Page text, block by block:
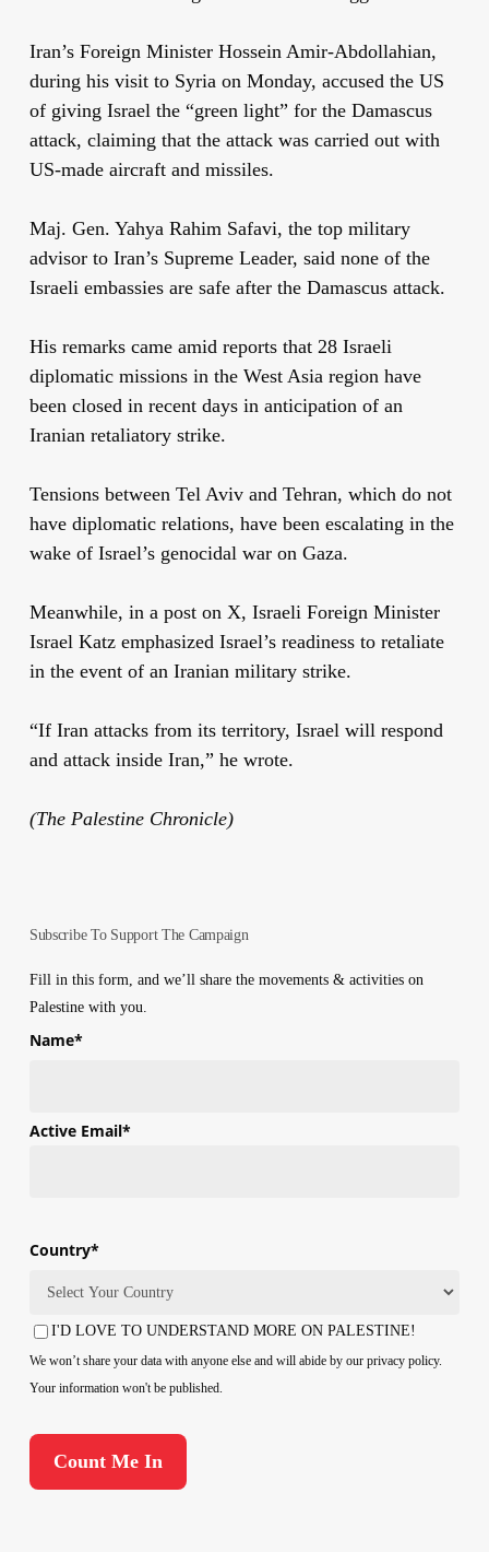
Iran’s Foreign Minister Hossein Amir-Abdollahian,
during his visit to Syria on Monday, accused the US
of giving Israel the “green light” for the Damascus
attack, claiming that the attack was carried out with
US-made aircraft and missiles.
Maj. Gen. Yahya Rahim Safavi, the top military
advisor to Iran’s Supreme Leader, said none of the
Israeli embassies are safe after the Damascus attack.
His remarks came amid reports that 28 Israeli
diplomatic missions in the West Asia region have
been closed in recent days in anticipation of an
Iranian retaliatory strike.
Tensions between Tel Aviv and Tehran, which do not
have diplomatic relations, have been escalating in the
wake of Israel’s genocidal war on Gaza.
Meanwhile, in a post on X, Israeli Foreign Minister
Israel Katz emphasized Israel’s readiness to retaliate
in the event of an Iranian military strike.
“If Iran attacks from its territory, Israel will respond
and attack inside Iran,” he wrote.
(The Palestine Chronicle)
Subscribe To Support The Campaign
Fill in this form, and we’ll share the movements & activities on
Palestine with you.
Name*
Active Email*
Country*
Country
Consent
I'D LOVE TO UNDERSTAND MORE ON PALESTINE!
We won’t share your data with anyone else and will abide by our privacy policy.
Your information won't be published.